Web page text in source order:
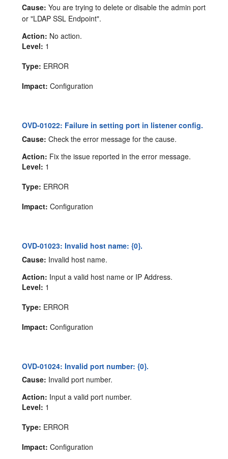
Cause: You are trying to delete or disable the admin port
or "LDAP SSL Endpoint".
Action: No action.
Level: 1
Type: ERROR
Impact: Configuration
OVD-01022: Failure in setting port in listener config.
Cause: Check the error message for the cause.
Action: Fix the issue reported in the error message.
Level: 1
Type: ERROR
Impact: Configuration
OVD-01023: Invalid host name: {0}.
Cause: Invalid host name.
Action: Input a valid host name or IP Address.
Level: 1
Type: ERROR
Impact: Configuration
OVD-01024: Invalid port number: {0}.
Cause: Invalid port number.
Action: Input a valid port number.
Level: 1
Type: ERROR
Impact: Configuration